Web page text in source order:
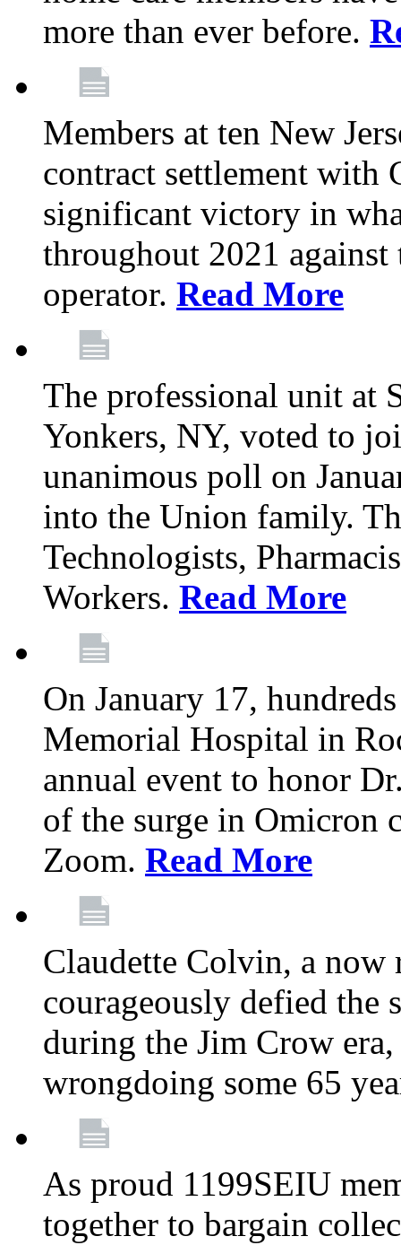
more than ever before.
Members at ten New
contract settlement with
significant victory in
throughout 2021 against
operator. Read More
The professional unit at
Yonkers, NY, voted to
unanimous poll on
into the Union family.
Technologists,
Workers. Read More
On January 17,
Memorial Hospital in
annual event to honor
of the surge in Omicron
Zoom. Read More
Claudette Colvin, a now
courageously defied the
during the Jim Crow
wrongdoing some 65
As proud 1199SEIU
together to bargain